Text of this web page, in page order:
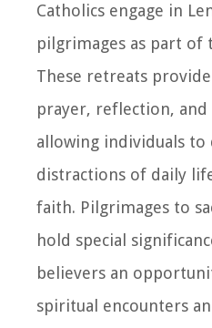
Catholics engage in
pilgrimages as part
These retreats
prayer, reflection,
allowing individuals
distractions of daily
faith. Pilgrimages to
hold special
believers an
spiritual encounters